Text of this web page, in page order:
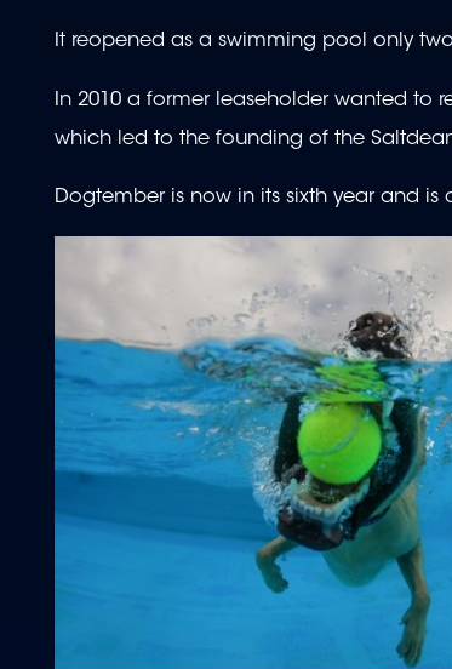
It reopened as a swimming pool only
In 2010 a former leaseholder wanted to
which led to the founding of the
Dogtember is now in its sixth year and is